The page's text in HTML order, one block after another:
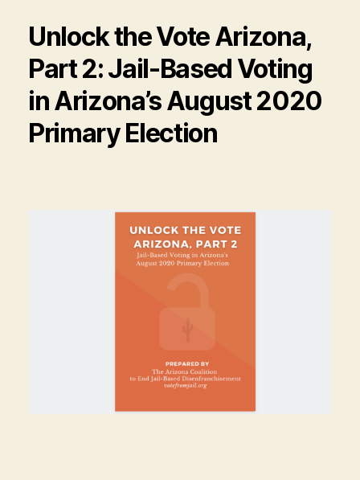
Unlock the Vote Arizona,
Part 2: Jail-Based Voting
in Arizona’s August 2020
Primary Election